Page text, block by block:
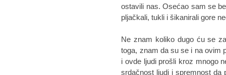
ostavili nas. Osećao sam se
pljačkali, tukli i šikanirali gore
Ne znam koliko dugo ću se
toga, znam da su se i na ovim
i ovde ljudi prošli kroz mnogo
srdačnost ljudi i spremnost da